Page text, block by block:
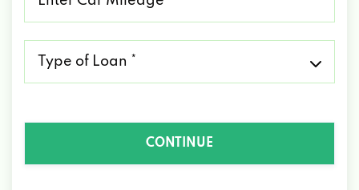
CONTINUE